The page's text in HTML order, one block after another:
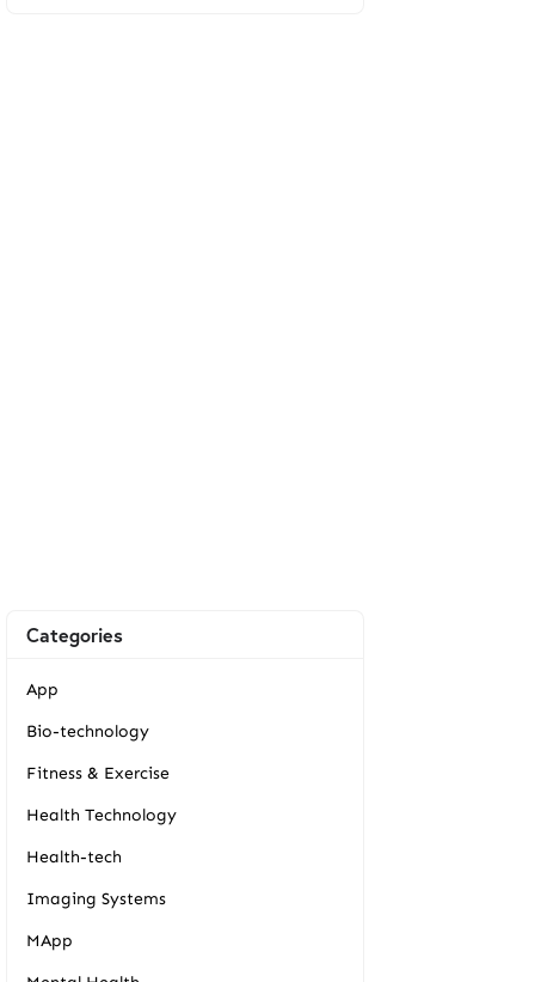
Categories
App
Bio-technology
Fitness & Exercise
Health Technology
Health-tech
Imaging Systems
MApp